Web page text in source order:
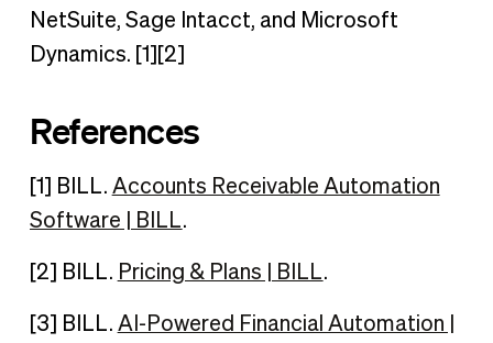
NetSuite, Sage Intacct, and Microsoft
Dynamics. [1][2]
References
[1] BILL. Accounts Receivable Automation
Software | BILL.
[2] BILL. Pricing & Plans | BILL.
[3] BILL. AI-Powered Financial Automation |